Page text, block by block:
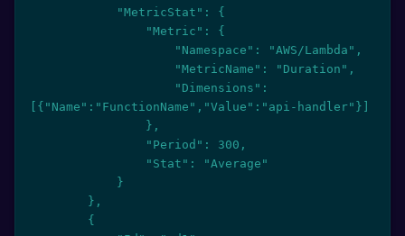
[{"Name":"FunctionName","Value":"api-handler"}]